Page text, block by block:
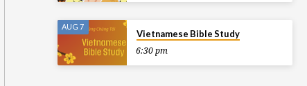
AUG 7
Vietnamese Bible Study
6:30 pm